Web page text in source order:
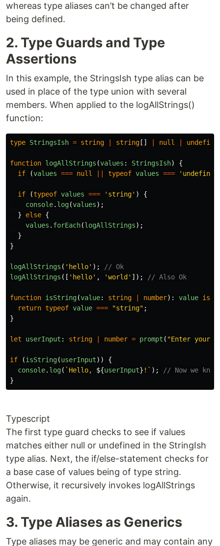
whereas type aliases can’t be changed after
being defined.
2. Type Guards and Type
Assertions
In this example, the StringsIsh type alias can be
used in place of the type union with several
members. When applied to the logAllStrings()
function:
type StringsIsh = string string [] null
function logAllStrings (values : StringsIsh)
{
if
(values === null typeof values === ' undefined
if (typeof values === ' string' )
{
console. log(values);
}
else {
values . forEach(logAllStrings);
}
}
logAllStrings ( ' hello' );
// Ok
logAllStrings ([ ' hello' , 'world ' ]); // Also Ok
function isString(value: string number): value is
return typeof value === "string" ;
}
let userInput : string number = prompt ( "Enter your
if (isString(userInput))
{
console. log( `Hello, ${userInput} !` );
// Now we
}
Typescript
The first type guard checks to see if values
matches either null or undefined in the StringIsh
type alias. Next, the if/else-statement checks for
a base case of values being of type string.
Otherwise, it recursively invokes logAllStrings
again.
3. Type Aliases as Generics
Type aliases may be generic and may contain any